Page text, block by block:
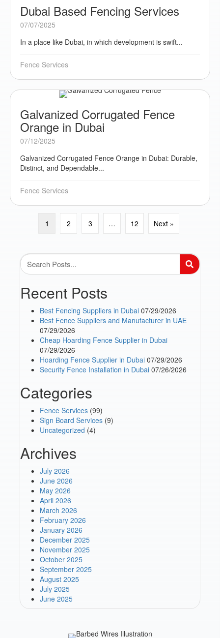
Dubai Based Fencing Services
07/07/2025
In a place like Dubai, in which development is swift...
Fence Services
Galvanized Corrugated Fence
Orange in Dubai
07/12/2025
Galvanized Corrugated Fence Orange in Dubai: Durable,
Distinct, and Dependable...
Fence Services
1 2 3 … 12 Next »
Recent Posts
Best Fencing Suppliers in Dubai 07/29/2026
Best Fence Suppliers and Manufacturer in UAE
07/29/2026
Cheap Hoarding Fence Supplier in Dubai
07/29/2026
Hoarding Fence Supplier in Dubai 07/29/2026
Security Fence Installation in Dubai 07/26/2026
Categories
Fence Services (99)
Sign Board Services (9)
Uncategorized (4)
Archives
July 2026
June 2026
May 2026
April 2026
March 2026
February 2026
January 2026
December 2025
November 2025
October 2025
September 2025
August 2025
July 2025
June 2025